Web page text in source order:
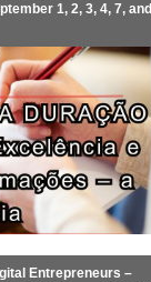
1, 2, 3, 4, 7, and
Entrepreneurs –